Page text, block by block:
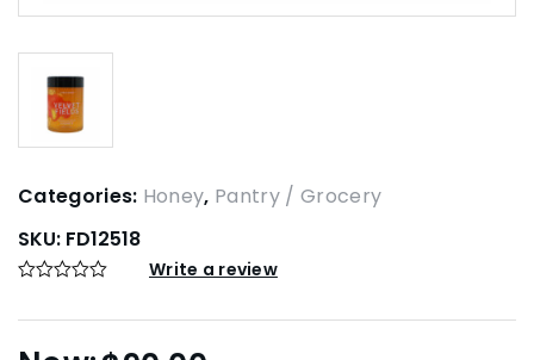
Categories: Honey, Pantry / Grocery
SKU: FD12518
Write a review